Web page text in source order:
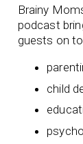
Brainy
podcast
guests on
child